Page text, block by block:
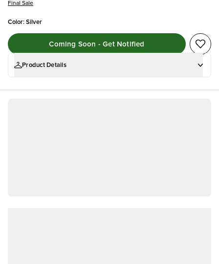
Final Sale
Color:Silver
Coming Soon - Get Notified
Product Details